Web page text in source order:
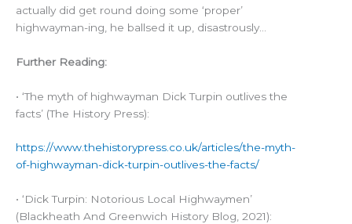
actually did get round doing some ‘proper’
highwayman-ing, he ballsed it up, disastrously…
Further Reading:
• ‘The myth of highwayman Dick Turpin outlives the
facts’ (The History Press):
https://www.thehistorypress.co.uk/articles/the-myth-
of-highwayman-dick-turpin-outlives-the-facts/
• ‘Dick Turpin: Notorious Local Highwaymen’
(Blackheath And Greenwich History Blog, 2021):